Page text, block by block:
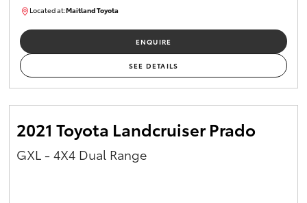
Located at:Maitland Toyota
ENQUIRE
SEE DETAILS
2021 Toyota Landcruiser Prado
GXL - 4X4 Dual Range